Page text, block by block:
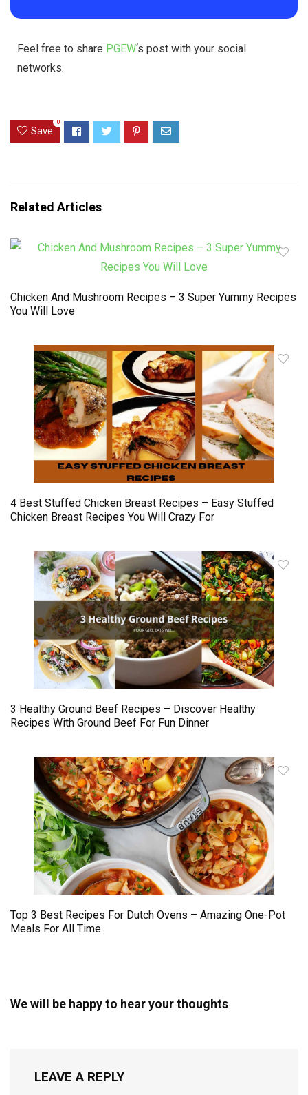
Feel free to share PGEW‘s post with your social
networks.
Save
0
Related Articles
Chicken And Mushroom Recipes – 3 Super Yummy Recipes
You Will Love
4 Best Stuffed Chicken Breast Recipes – Easy Stuffed
Chicken Breast Recipes You Will Crazy For
3 Healthy Ground Beef Recipes – Discover Healthy
Recipes With Ground Beef For Fun Dinner
Top 3 Best Recipes For Dutch Ovens – Amazing One-Pot
Meals For All Time
We will be happy to hear your thoughts
LEAVE A REPLY